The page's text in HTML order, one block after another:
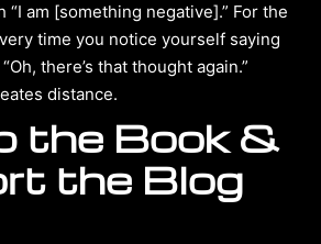
“I am [something negative].” For the
time you notice yourself saying
there’s that thought again.”
distance.
the Book &
the Blog